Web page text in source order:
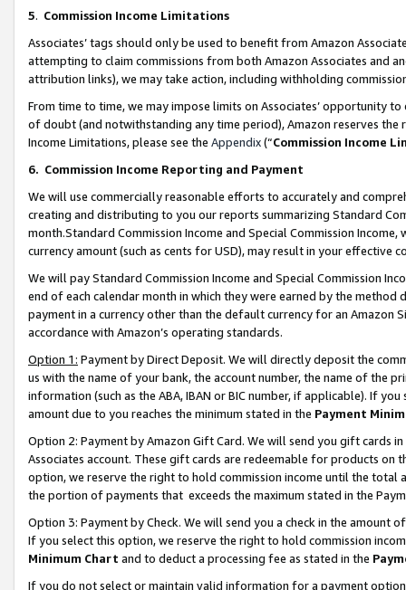
5. Commission Income Limitations
Associates’ tags should only be used to benefit from Amazon
attempting to claim commissions from both Amazon Associates and
attribution links), we may take action, including withholding
From time to time, we may impose limits on Associates’ opportunity
of doubt (and notwithstanding any time period), Amazon reserves
Income Limitations, please see the Appendix(“Commission Income
6. Commission Income Reporting and Payment
We will use commercially reasonable efforts to accurately and
creating and distributing to you our reports summarizing Standard
month.Standard Commission Income and Special Commission
currency amount (such as cents for USD), may result in your
We will pay Standard Commission Income and Special Commission
end of each calendar month in which they were earned by the
payment in a currency other than the default currency for an Amazon
accordance with Amazon’s operating standards.
Option 1: Payment by Direct Deposit. We will directly deposit the
us with the name of your bank, the account number, the name of the
information (such as the ABA, IBAN or BIC number, if applicable). If
amount due to you reaches the minimum stated in the Payment
Option 2: Payment by Amazon Gift Card. We will send you gift cards
Associates account. These gift cards are redeemable for products
option, we reserve the right to hold commission income until the total
the portion of payments that exceeds the maximum stated in the
Option 3: Payment by Check. We will send you a check in the amount
If you select this option, we reserve the right to hold commission
Minimum Chart and to deduct a processing fee as stated in the
If you do not select or maintain valid information for a payment